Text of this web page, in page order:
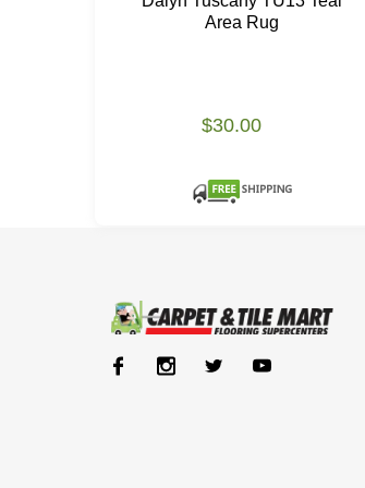
Area Rug
$30.00